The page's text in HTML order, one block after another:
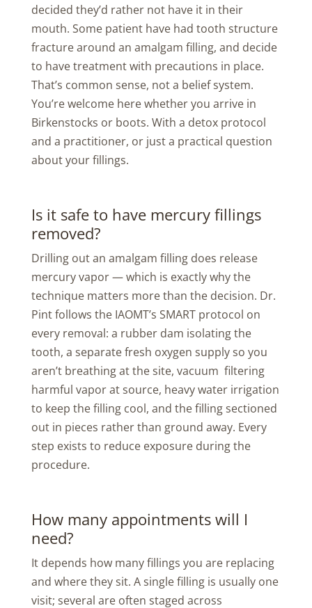
decided they’d rather not have it in their
mouth. Some patient have had tooth structure
fracture around an amalgam filling, and decide
to have treatment with precautions in place.
That’s common sense, not a belief system.
You’re welcome here whether you arrive in
Birkenstocks or boots. With a detox protocol
and a practitioner, or just a practical question
about your fillings.
Is it safe to have mercury fillings
removed?
Drilling out an amalgam filling does release
mercury vapor — which is exactly why the
technique matters more than the decision. Dr.
Pint follows the IAOMT’s SMART protocol on
every removal: a rubber dam isolating the
tooth, a separate fresh oxygen supply so you
aren’t breathing at the site, vacuum filtering
harmful vapor at source, heavy water irrigation
to keep the filling cool, and the filling sectioned
out in pieces rather than ground away. Every
step exists to reduce exposure during the
procedure.
How many appointments will I
need?
It depends how many fillings you are replacing
and where they sit. A single filling is usually one
visit; several are often staged across